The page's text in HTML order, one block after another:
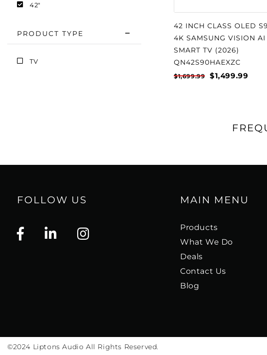
42"
PRODUCT TYPE
TV
42 INCH CLASS OLED
4K SAMSUNG VISION AI
SMART TV (2026)
QN42S90HAEXZC
$1,699.99 $1,499.99
FOLLOW US MAIN MENU
Products
What We Do
Deals
Contact Us
Blog
©2024 Liptons Audio All Rights Reserved.